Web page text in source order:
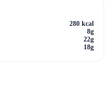
280 kcal
8g
22g
18g